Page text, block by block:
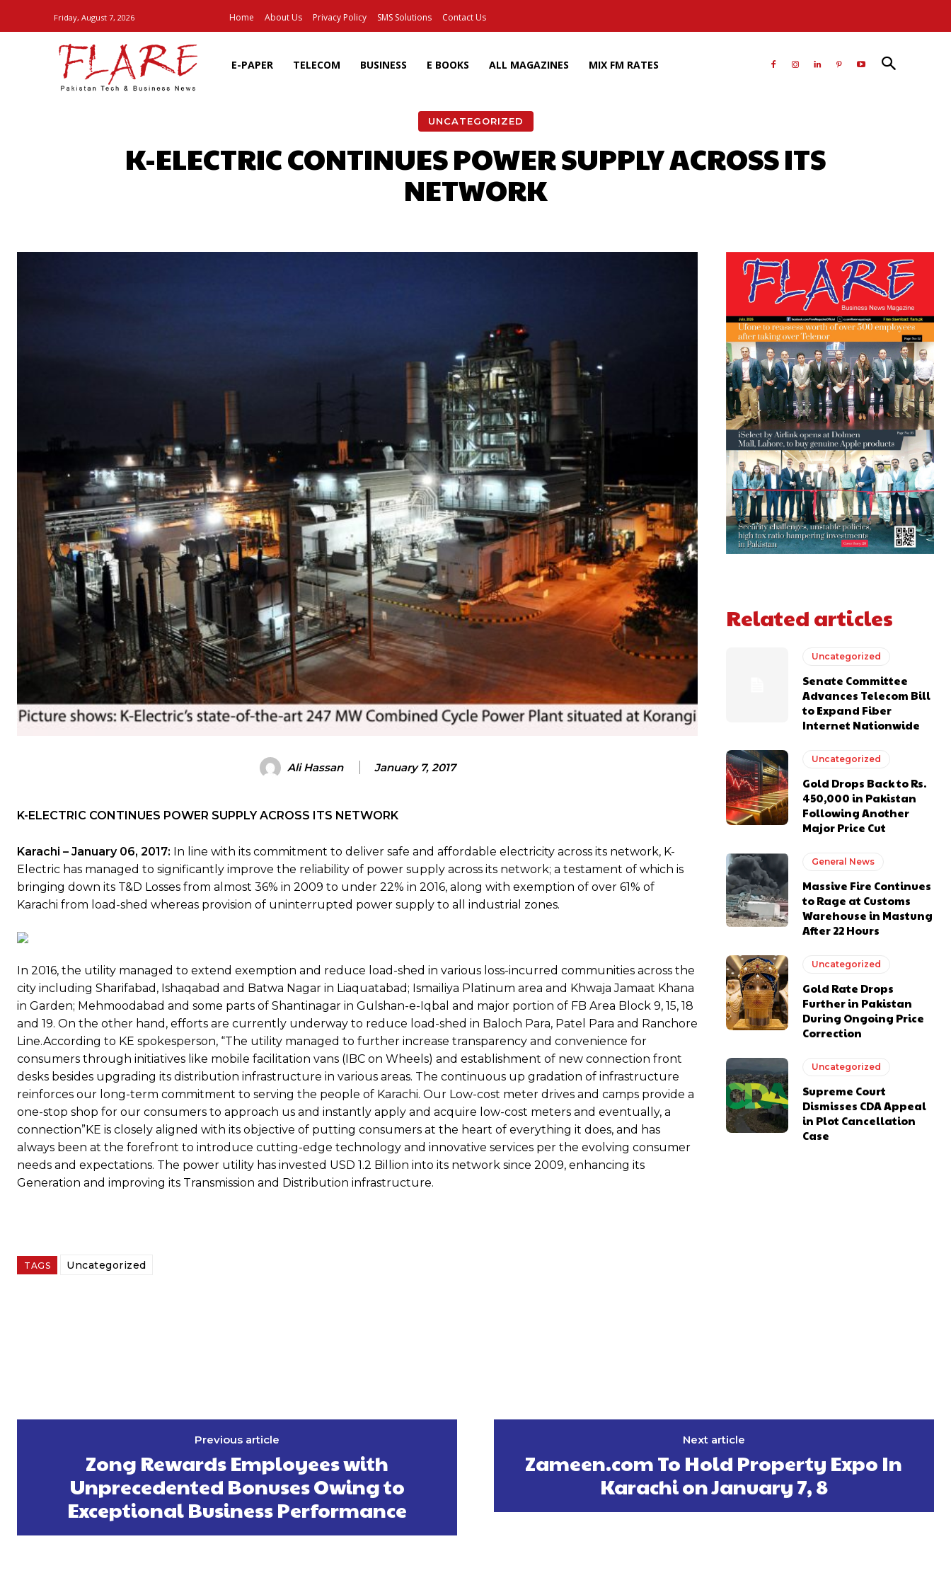
Friday, August 7, 2026 Home About Us Privacy Policy SMS Solutions Contact Us
E-PAPER TELECOM BUSINESS E BOOKS ALL MAGAZINES MIX FM RATES
UNCATEGORIZED
K-ELECTRIC CONTINUES POWER SUPPLY ACROSS ITS
NETWORK
Ali Hassan January 7, 2017
K-ELECTRIC CONTINUES POWER SUPPLY ACROSS ITS NETWORK
Karachi – January 06, 2017: In line with its commitment to deliver safe and affordable electricity across its network, K-
Electric has managed to significantly improve the reliability of power supply across its network; a testament of which is
bringing down its T&D Losses from almost 36% in 2009 to under 22% in 2016, along with exemption of over 61% of
Karachi from load-shed whereas provision of uninterrupted power supply to all industrial zones.
In 2016, the utility managed to extend exemption and reduce load-shed in various loss-incurred communities across the
city including Sharifabad, Ishaqabad and Batwa Nagar in Liaquatabad; Ismailiya Platinum area and Khwaja Jamaat Khana
in Garden; Mehmoodabad and some parts of Shantinagar in Gulshan-e-Iqbal and major portion of FB Area Block 9, 15, 18
and 19. On the other hand, efforts are currently underway to reduce load-shed in Baloch Para, Patel Para and Ranchore
Line.According to KE spokesperson, “The utility managed to further increase transparency and convenience for
consumers through initiatives like mobile facilitation vans (IBC on Wheels) and establishment of new connection front
desks besides upgrading its distribution infrastructure in various areas. The continuous up gradation of infrastructure
reinforces our long-term commitment to serving the people of Karachi. Our Low-cost meter drives and camps provide a
one-stop shop for our consumers to approach us and instantly apply and acquire low-cost meters and eventually, a
connection”KE is closely aligned with its objective of putting consumers at the heart of everything it does, and has
always been at the forefront to introduce cutting-edge technology and innovative services per the evolving consumer
needs and expectations. The power utility has invested USD 1.2 Billion into its network since 2009, enhancing its
Generation and improving its Transmission and Distribution infrastructure.
TAGS Uncategorized
Related articles
Uncategorized
Senate Committee
Advances Telecom Bill
to Expand Fiber
Internet Nationwide
Uncategorized
Gold Drops Back to Rs.
450,000 in Pakistan
Following Another
Major Price Cut
General News
Massive Fire Continues
to Rage at Customs
Warehouse in Mastung
After 22 Hours
Uncategorized
Gold Rate Drops
Further in Pakistan
During Ongoing Price
Correction
Uncategorized
Supreme Court
Dismisses CDA Appeal
in Plot Cancellation
Case
Previous article
Zong Rewards Employees with
Unprecedented Bonuses Owing to
Exceptional Business Performance
Next article
Zameen.com To Hold Property Expo In
Karachi on January 7, 8